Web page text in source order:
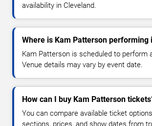
availability in Cleveland.
Where is Kam Patterson performing
Kam Patterson is scheduled to perform
Venue details may vary by event date.
How can I buy Kam Patterson
You can compare available ticket